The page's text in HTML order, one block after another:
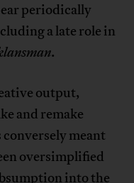
periodically
a late role in
.
output,
and remake
conversely meant
oversimplified
into the